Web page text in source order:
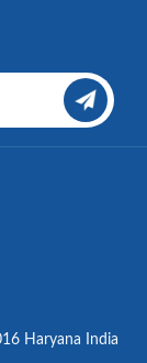
Haryana India